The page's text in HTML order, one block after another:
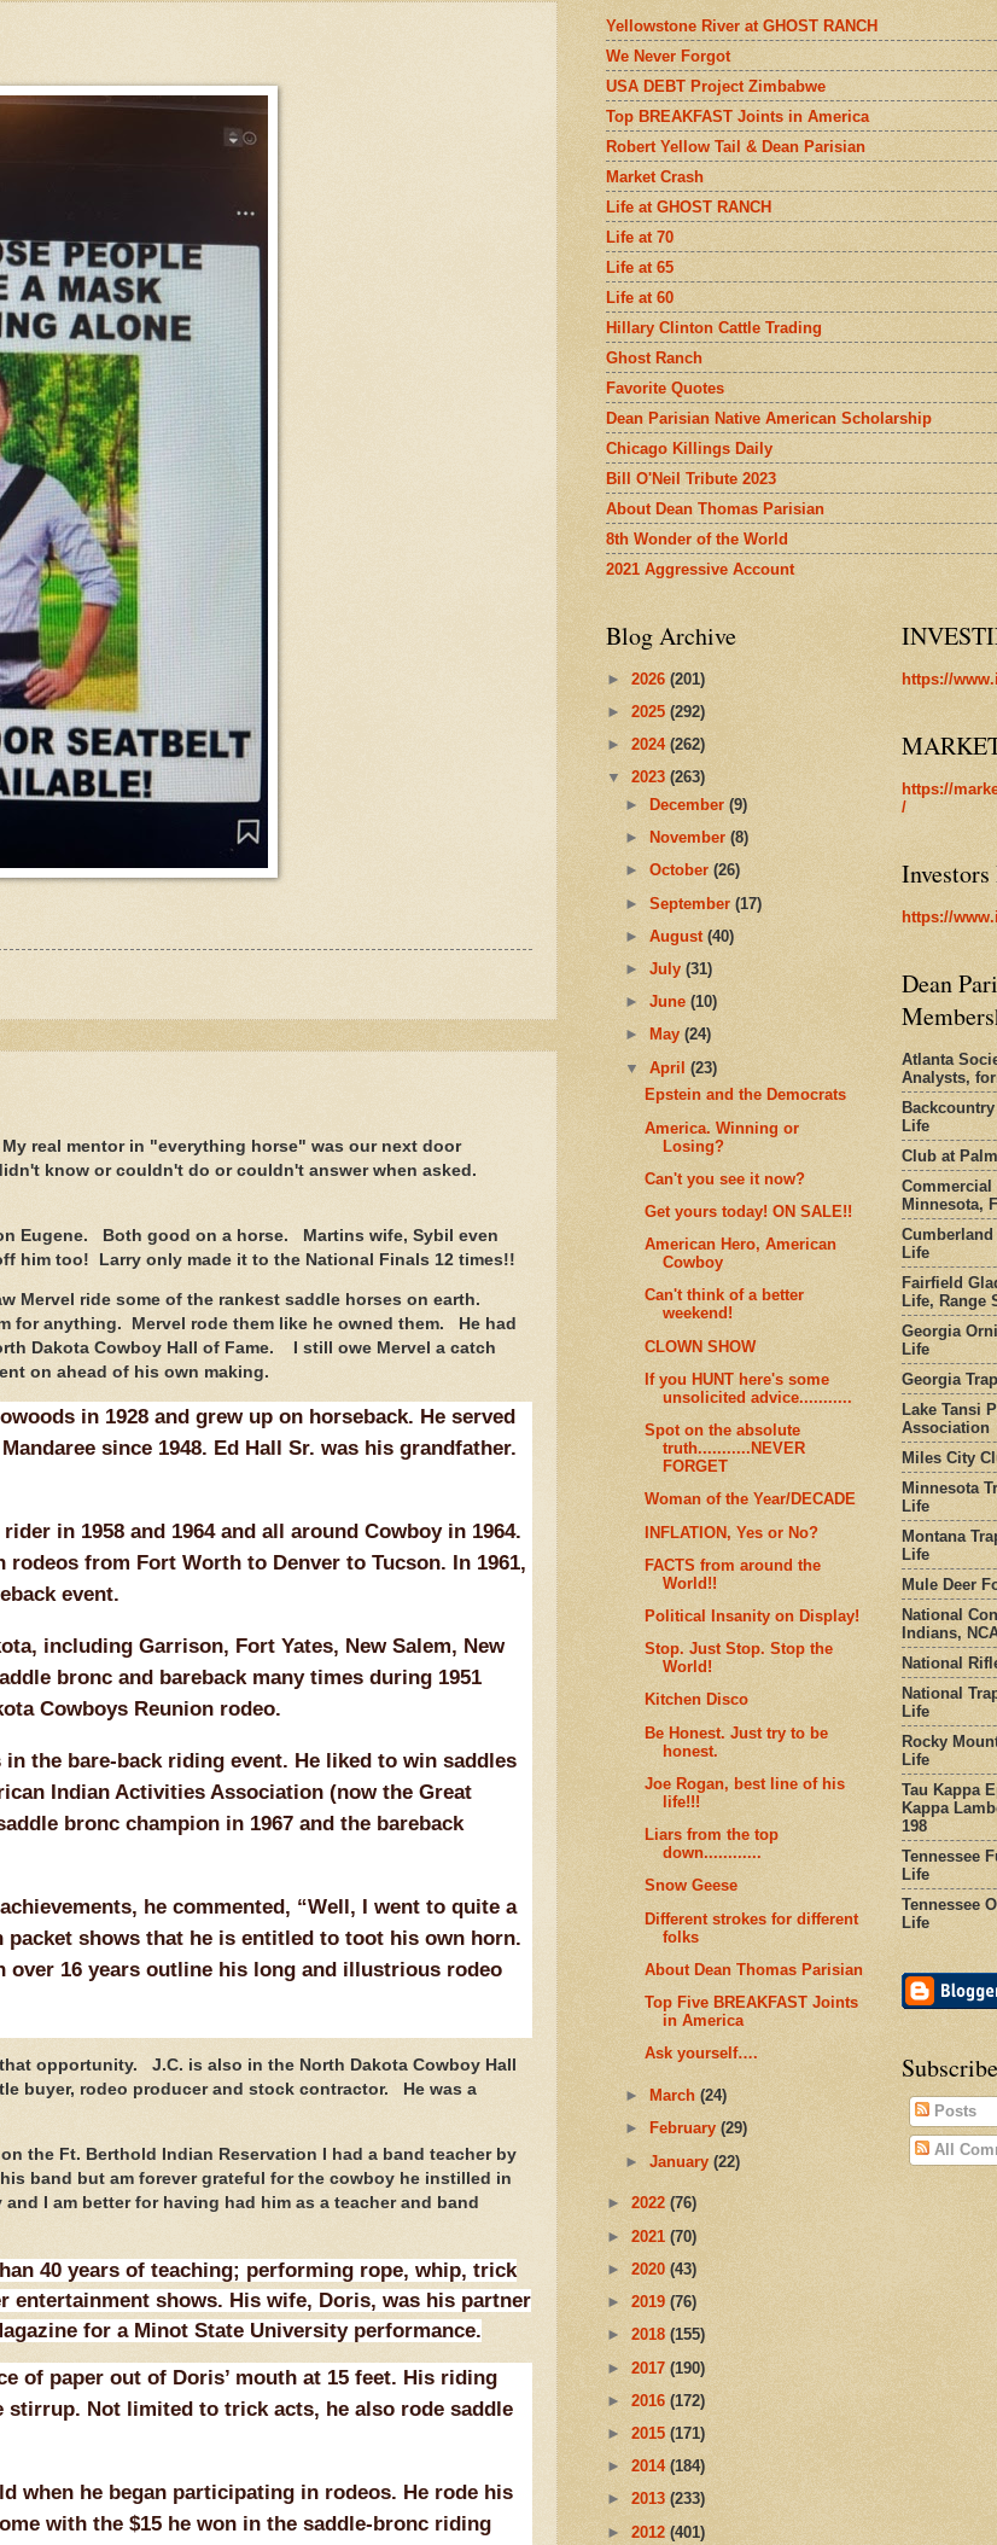
real mentor in "everything horse" was our next door
know or couldn't do or couldn't answer when asked.
Eugene. Both good on a horse. Martins wife, Sybil even
him too! Larry only made it to the National Finals 12 times!!
Mervel ride some of the rankest saddle horses on earth.
for anything. Mervel rode them like he owned them. He had
Dakota Cowboy Hall of Fame. I still owe Mervel a catch
on ahead of his own making.
in 1928 and grew up on horseback. He served
since 1948. Ed Hall Sr. was his grandfather.
in 1958 and 1964 and all around Cowboy in 1964.
from Fort Worth to Denver to Tucson. In 1961,
event.
including Garrison, Fort Yates, New Salem, New
bronc and bareback many times during 1951
Cowboys Reunion rodeo.
the bare-back riding event. He liked to win saddles
Indian Activities Association (now the Great
bronc champion in 1967 and the bareback
he commented, “Well, I went to quite a
shows that he is entitled to toot his own horn.
16 years outline his long and illustrious rodeo
opportunity. J.C. is also in the North Dakota Cowboy Hall
buyer, rodeo producer and stock contractor. He was a
the Ft. Berthold Indian Reservation I had a band teacher by
band but am forever grateful for the cowboy he instilled in
I am better for having had him as a teacher and band
40 years of teaching; performing rope, whip, trick
shows. His wife, Doris, was his partner
for a Minot State University performance.
of paper out of Doris’ mouth at 15 feet. His riding
Not limited to trick acts, he also rode saddle
when he began participating in rodeos. He rode his
with the $15 he won in the saddle-bronc riding
Yellowstone River at GHOST RANCH
We Never Forgot
USA DEBT Project Zimbabwe
Top BREAKFAST Joints in America
Robert Yellow Tail & Dean Parisian
Market Crash
Life at GHOST RANCH
Life at 70
Life at 65
Life at 60
Hillary Clinton Cattle Trading
Ghost Ranch
Favorite Quotes
Dean Parisian Native American Scholarship
Chicago Killings Daily
Bill O'Neil Tribute 2023
About Dean Thomas Parisian
8th Wonder of the World
2021 Aggressive Account
Blog Archive
► 2026 (201)
► 2025 (292)
► 2024 (262)
▼ 2023 (263)
►
December(9)
►
November(8)
►October(26)
►September(17)
►August(40)
►July(31)
►June(10)
►
May(24)
▼April(23)
Epstein and the Democrats
America. Winning or
Losing?
Can't you see it now?
Get yours today! ON SALE!!
American Hero, American
Cowboy
Can't think of a better
weekend!
CLOWN SHOW
If you HUNT here's some
unsolicited advice...........
Spot on the absolute
truth...........NEVER
FORGET
Woman of the Year/DECADE
INFLATION, Yes or No?
FACTS from around the
World!!
Political Insanity on Display!
Stop. Just Stop. Stop the
World!
Kitchen Disco
Be Honest. Just try to be
honest.
Joe Rogan, best line of his
life!!!
Liars from the top
down............
Snow Geese
Different strokes for different
folks
About Dean Thomas Parisian
Top Five BREAKFAST Joints
in America
Ask yourself….
► March(24)
►
February(29)
►January(22)
► 2022 (76)
► 2021 (70)
► 2020 (43)
► 2019 (76)
► 2018 (155)
► 2017 (190)
► 2016 (172)
► 2015 (171)
► 2014 (184)
► 2013 (233)
► 2012 (401)
https://
https://
/
https://
Dean
Atlanta
Analysts,
Life
Club at
Commercial
Minnesota,
Life
Fairfield
Life, Range
Georgia
Life
Georgia
Lake Tansi
Association
Miles City
Minnesota
Life
Montana
Life
Mule Deer
National
Indians,
National
National
Life
Rocky
Life
Tau Kappa
Kappa
198
Tennessee
Life
Tennessee
Life
Posts
All